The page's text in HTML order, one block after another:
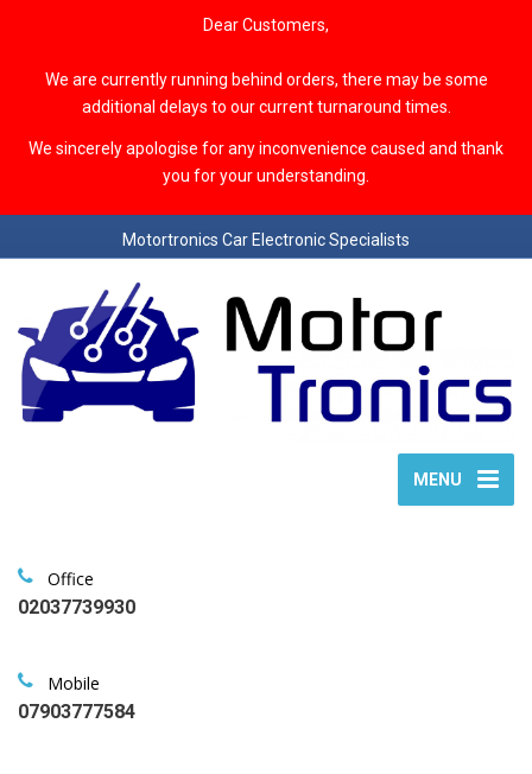
Dear Customers,
We are currently running behind orders, there may be some
additional delays to our current turnaround times.
We sincerely apologise for any inconvenience caused and thank
you for your understanding.
Motortronics Car Electronic Specialists
MENU
Office
02037739930
Mobile
07903777584